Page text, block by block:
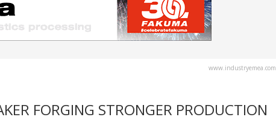
www.industryemea.com
FORGING STRONGER PRODUCTION